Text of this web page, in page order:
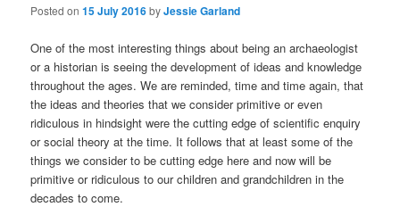
Posted on15 July 2016byJessie Garland
One of the most interesting things about being an archaeologist
or a historian is seeing the development of ideas and knowledge
throughout the ages. We are reminded, time and time again, that
the ideas and theories that we consider primitive or even
ridiculous in hindsight were the cutting edge of scientific enquiry
or social theory at the time. It follows that at least some of the
things we consider to be cutting edge here and now will be
primitive or ridiculous to our children and grandchildren in the
decades to come.